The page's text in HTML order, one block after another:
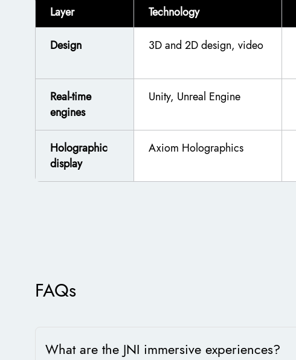
Layer Technology
Design 3D and 2D design, video
Real-time
engines
Unity, Unreal Engine
Holographic
display
Axiom Holographics
FAQs
What are the JNI immersive experiences?